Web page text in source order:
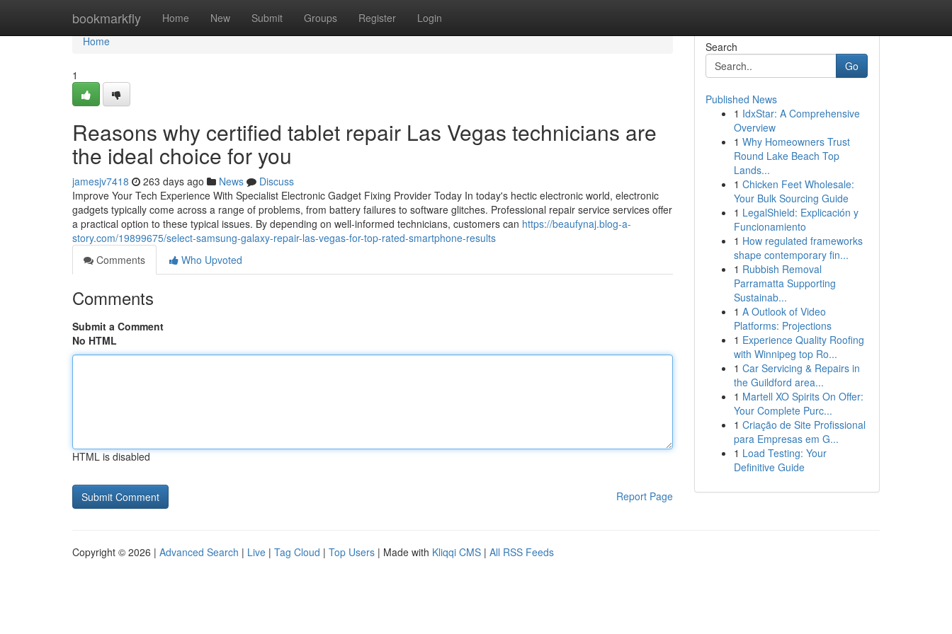
bookmarkfly Home New Submit Groups Register Login
Home
Home
1
Reasons why certified tablet repair Las Vegas technicians are
the ideal choice for you
jamesjv7418 263 days ago News
Discuss
Improve Your Tech Experience With Specialist Electronic Gadget Fixing Provider Today In today's hectic electronic world, electronic
gadgets typically come across a range of problems, from battery failures to software glitches. Professional repair service services offer
a practical option to these typical issues. By depending on well-informed technicians, customers can https://beaufynaj.blog-a-
story.com/19899675/select-samsung-galaxy-repair-las-vegas-for-top-rated-smartphone-results
Comments
Who Upvoted
Comments
Submit a Comment
No HTML
HTML is disabled
Report Page
Search
Go
Published News
1 IdxStar: A Comprehensive
Overview
1 Why Homeowners Trust
Round Lake Beach Top
Lands...
1 Chicken Feet Wholesale:
Your Bulk Sourcing Guide
1 LegalShield: Explicación y
Funcionamiento
1 How regulated frameworks
shape contemporary fin...
1 Rubbish Removal
Parramatta Supporting
Sustainab...
1 A Outlook of Video
Platforms: Projections
1 Experience Quality Roofing
with Winnipeg top Ro...
1 Car Servicing & Repairs in
the Guildford area...
1 Martell XO Spirits On Offer:
Your Complete Purc...
1 Criação de Site Profissional
para Empresas em G...
1 Load Testing: Your
Definitive Guide
Copyright © 2026 | Advanced Search | Live | Tag Cloud | Top Users | Made with Kliqqi CMS | All RSS Feeds